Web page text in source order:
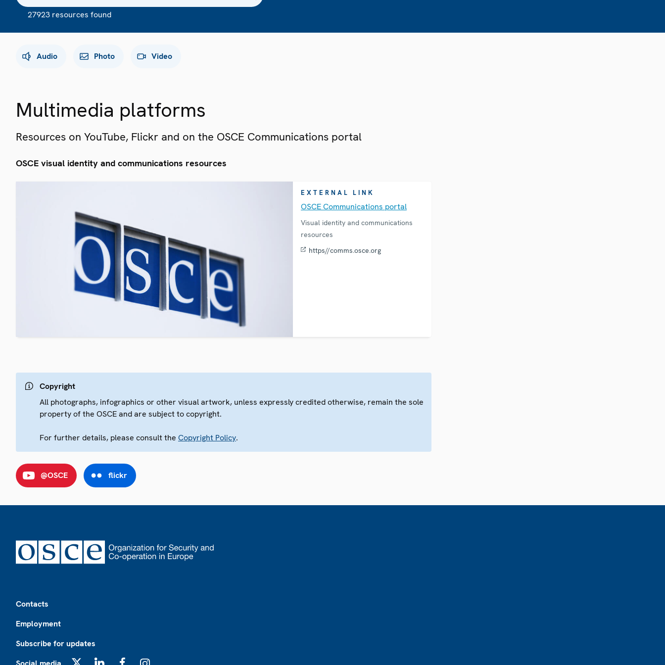
27923 resources found
Audio Photo Video
Multimedia platforms
Resources on YouTube, Flickr and on the OSCE Communications portal
OSCE visual identity and communications resources
EXTERNAL LINK
OSCE Communications portal
Visual identity and communications
resources
https//comms.osce.org
Copyright
All photographs, infographics or other visual artwork, unless expressly credited otherwise, remain the sole
property of the OSCE and are subject to copyright.
For further details, please consult the Copyright Policy.
@OSCE flickr
Contacts
Employment
Subscribe for updates